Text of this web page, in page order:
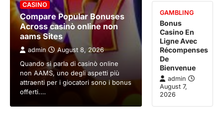
CASINO
Compare Popular Bonuses
Across casinò online non
aams Sites
admin August 8, 2026
Quando si parla di casinò online
non AAMS, uno degli aspetti più
attraenti per i giocatori sono i bonus
offerti.…
GAMBLING
Bonus
Casino En
Ligne Avec
Récompenses
De
Bienvenue
admin
August 7,
2026